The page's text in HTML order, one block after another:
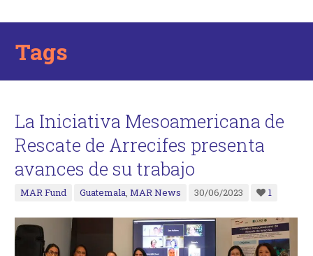
Tags
La Iniciativa Mesoamericana de
Rescate de Arrecifes presenta
avances de su trabajo
MAR Fund Guatemala,MAR News 30/06/2023 1